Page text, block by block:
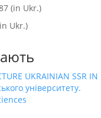
(in Ukr.)
Ukr.)
UKRAINIAN SSR IN
університету.